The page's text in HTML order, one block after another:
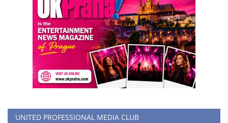
UNITED PROFESSIONAL MEDIA CLUB